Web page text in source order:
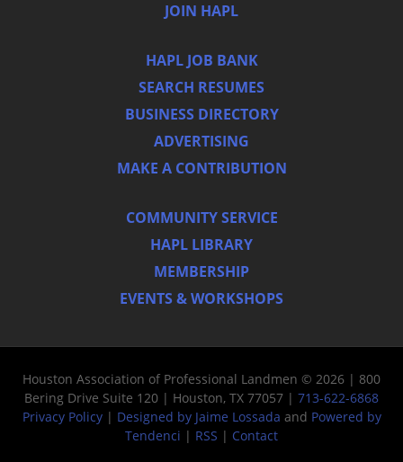
JOIN HAPL
HAPL JOB BANK
SEARCH RESUMES
BUSINESS DIRECTORY
ADVERTISING
MAKE A CONTRIBUTION
COMMUNITY SERVICE
HAPL LIBRARY
MEMBERSHIP
EVENTS & WORKSHOPS
Houston Association of Professional Landmen © 2026 | 800
Bering Drive Suite 120 | Houston, TX 77057 | 713-622-6868
Privacy Policy| Designed by Jaime Lossada and Powered by
Tendenci | RSS | Contact